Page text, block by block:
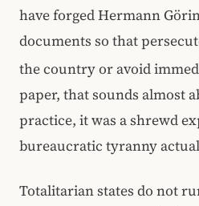
have forged Hermann
documents so that
the country or avoid
paper, that sounds almost
practice, it was a shrewd
bureaucratic tyranny
Totalitarian states do not